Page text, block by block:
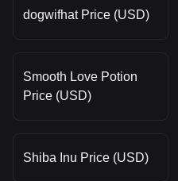
dogwifhat Price (USD)
Smooth Love Potion
Price (USD)
Shiba Inu Price (USD)